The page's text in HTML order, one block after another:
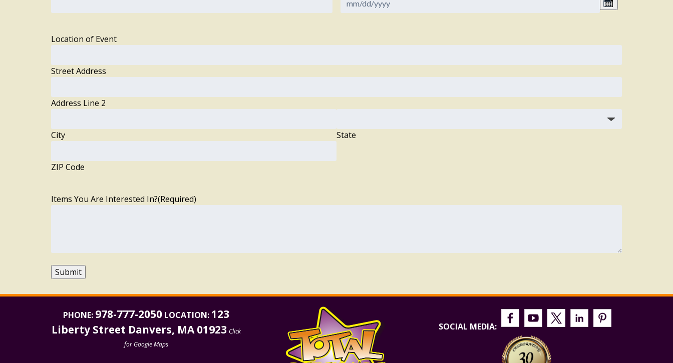
Location of Event
Street Address
Address Line 2
City State
ZIP Code
Items You Are Interested In?(Required)
Submit
PHONE: 978-777-2050 LOCATION: 123
Liberty Street Danvers, MA 01923 Click
for Google Maps
SOCIAL MEDIA: